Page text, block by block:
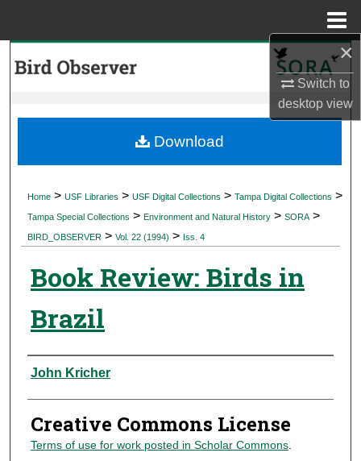
×
Switch to
desktopview
My Account
Digital Commons Network™
Home > USF Libraries > USF Digital Collections > Tampa Digital Collections >
Tampa Special Collections > Environment and Natural History > SORA >
BIRD_OBSERVER > Vol. 22 (1994) > Iss. 4
Book Review: Birds in
Brazil
Authors
John Kricher
Creative Commons License
Terms of use for work posted in Scholar Commons.
Download